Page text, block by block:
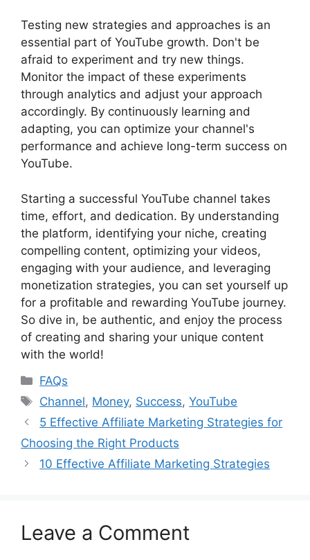
Testing new strategies and approaches is an
essential part of YouTube growth. Don't be
afraid to experiment and try new things.
Monitor the impact of these experiments
through analytics and adjust your approach
accordingly. By continuously learning and
adapting, you can optimize your channel's
performance and achieve long-term success on
YouTube.
Starting a successful YouTube channel takes
time, effort, and dedication. By understanding
the platform, identifying your niche, creating
compelling content, optimizing your videos,
engaging with your audience, and leveraging
monetization strategies, you can set yourself up
for a profitable and rewarding YouTube journey.
So dive in, be authentic, and enjoy the process
of creating and sharing your unique content
with the world!
Categories
FAQs
Tags
Channel, Money, Success,YouTube
5 Effective Affiliate Marketing Strategies for
Choosing the Right Products
10 Effective Affiliate Marketing Strategies
Leave a Comment